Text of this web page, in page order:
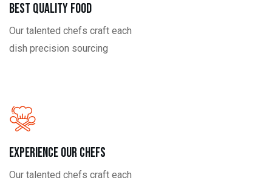
Best Quality Food
Our talented chefs craft each
dish precision sourcing
Experience our Chefs
Our talented chefs craft each